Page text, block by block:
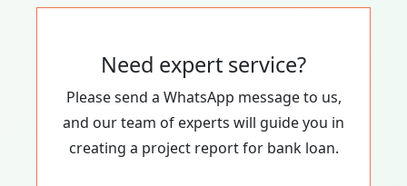
Need expert service?
Please send a WhatsApp message to us,
and our team of experts will guide you in
creating a project report for bank loan.